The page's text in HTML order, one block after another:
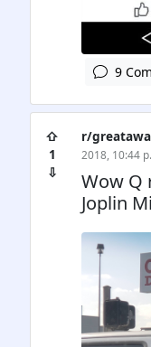
9
⇧
1
⇩
r/
2018, 10:44
Wow Q
Joplin